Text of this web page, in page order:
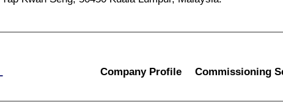
Company Profile Commissioning